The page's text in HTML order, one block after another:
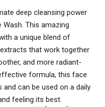
deep cleansing power
Wash. This amazing
a unique blend of
that work together
and more radiant-
formula, this face
can be used on a daily
feeling its best.